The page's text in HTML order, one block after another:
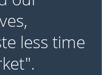
less time